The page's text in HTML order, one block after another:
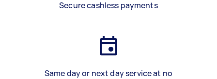
Secure cashless payments
Same day or next day service at no